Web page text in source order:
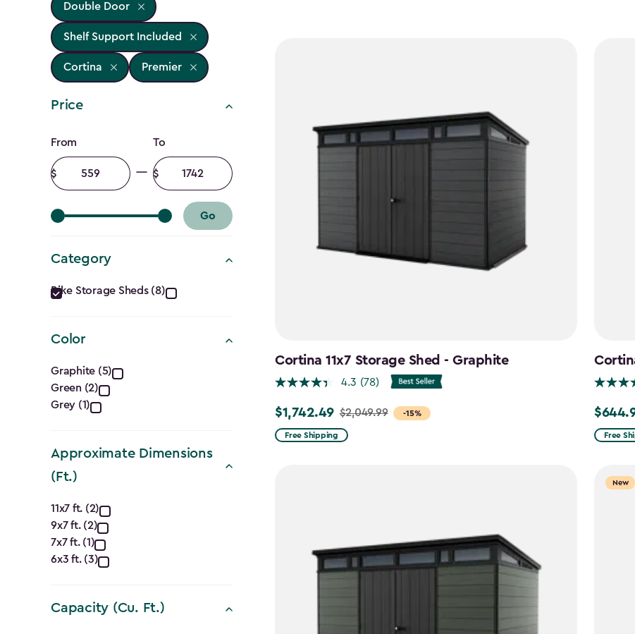
Double Door
Shelf Support Included
Cortina Premier
Price
Price
filter
From
Minimum
amount
To
Maximum
amount
Go
Category
Category
filter
Bike Storage Sheds (8)
Color
Color
filter
Graphite (5)
Green (2)
Grey (1)
Approximate Dimensions
(Ft.)
Approximate
Dimensions
(Ft.)
filter
11x7 ft. (2)
9x7 ft. (2)
7x7 ft. (1)
6x3 ft. (3)
Capacity (Cu. Ft.)
Cortina 11x7 Storage Shed - Graphite
4.3 (78)
-15%
Price
from
$1,742.49 $2,049.99
Free Shipping
Price
from
$644.99
Free
New